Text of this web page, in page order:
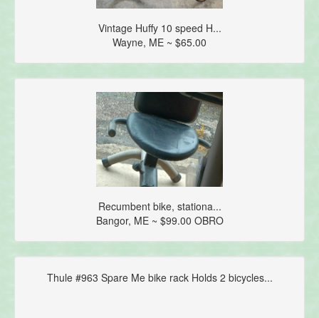
Vintage Huffy 10 speed H...
Wayne, ME ~ $65.00
Recumbent bike, stationa...
Bangor, ME ~ $99.00 OBRO
Thule #963 Spare Me bike rack Holds 2 bicycles...